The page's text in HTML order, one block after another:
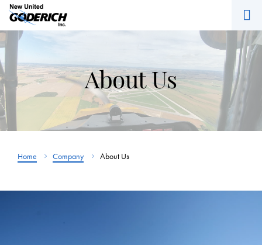
Skip
to
content
About Us
Home Company About Us